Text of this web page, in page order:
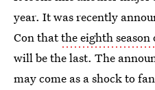
year. It was recently
Con thatthe eighth season
will be the last. The
may come as a shock to